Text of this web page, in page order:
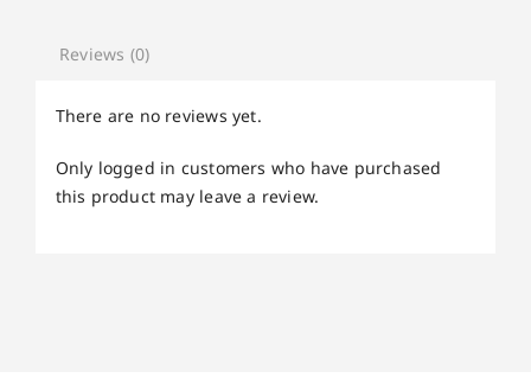
Reviews (0)
There are no reviews yet.
Only logged in customers who have purchased
this product may leave a review.